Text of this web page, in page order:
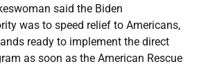
said the Biden
was to speed relief to Americans,
ready to implement the direct
as soon as the American Rescue